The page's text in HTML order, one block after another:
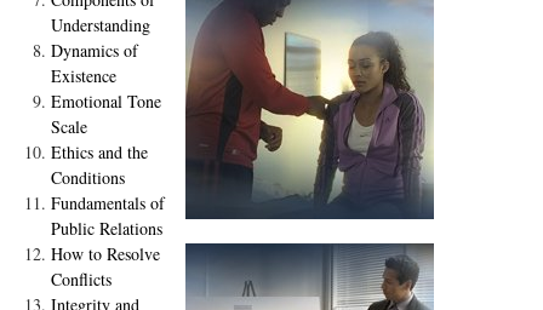
Understanding
Dynamics of
Existence
Emotional Tone
Scale
Ethics and the
Conditions
Fundamentals of
Public Relations
How to Resolve
Conflicts
Integrity and